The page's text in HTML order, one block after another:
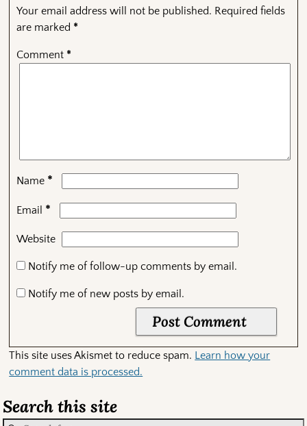
Your email address will not be published. Required fields
are marked *
Comment *
Name *
Email *
Website
Notify me of follow-up comments by email.
Notify me of new posts by email.
This site uses Akismet to reduce spam. Learn how your
comment data is processed.
Search this site